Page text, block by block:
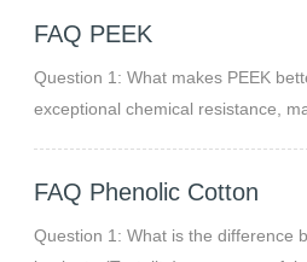
FAQ PEEK
Question 1: What makes PEEK
exceptional chemical resistance,
FAQ Phenolic Cotton
Question 1: What is the difference